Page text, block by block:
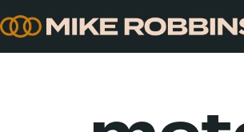
to
content